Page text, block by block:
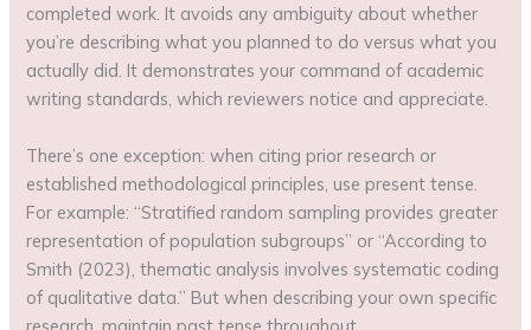
completed work. It avoids any ambiguity about whether
you’re describing what you planned to do versus what you
actually did. It demonstrates your command of academic
writing standards, which reviewers notice and appreciate.
There’s one exception: when citing prior research or
established methodological principles, use present tense.
For example: “Stratified random sampling provides greater
representation of population subgroups” or “According to
Smith (2023), thematic analysis involves systematic coding
of qualitative data.” But when describing your own specific